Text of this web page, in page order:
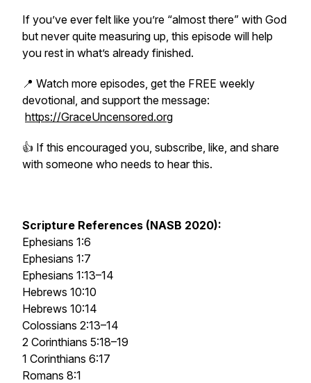
If you’ve ever felt like you’re “almost there” with God
but never quite measuring up, this episode will help
you rest in what’s already finished.
📍 Watch more episodes, get the FREE weekly
devotional, and support the message:
https://GraceUncensored.org
👍 If this encouraged you, subscribe, like, and share
with someone who needs to hear this.
Scripture References (NASB 2020):
Ephesians 1:6
Ephesians 1:7
Ephesians 1:13–14
Hebrews 10:10
Hebrews 10:14
Colossians 2:13–14
2 Corinthians 5:18–19
1 Corinthians 6:17
Romans 8:1